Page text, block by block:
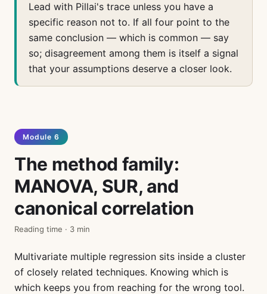
Lead with Pillai's trace unless you have a
specific reason not to. If all four point to the
same conclusion — which is common — say
so; disagreement among them is itself a signal
that your assumptions deserve a closer look.
Module 6
The method family:
MANOVA, SUR, and
canonical correlation
Reading time · 3 min
Multivariate multiple regression sits inside a cluster
of closely related techniques. Knowing which is
which keeps you from reaching for the wrong tool.